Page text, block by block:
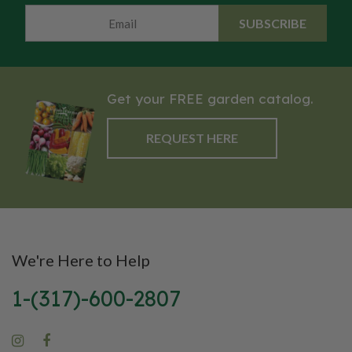
widely valued for its higher
levels of protein, minerals, and
antioxidants compared to
modern wheat, making it a
nutritious and traditional choice
for specialty baking and whole-
borders, and as a component of
forage mixes for livestock and
SUBSCRIBE
Get your FREE garden catalog.
REQUEST HERE
We're Here to Help
1-(317)-600-2807